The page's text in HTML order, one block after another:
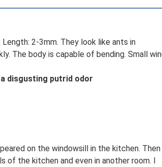
2-3mm. They look like ants in
The body is capable of bending. Small
a disgusting putrid odor
on the windowsill in the kitchen. Then
the kitchen and even in another room. I